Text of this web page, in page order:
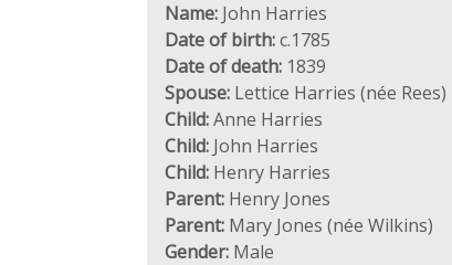
Name: John Harries
Date of birth:c.1785
Date of death: 1839
Spouse: Lettice Harries (née Rees)
Child:Anne Harries
Child: John Harries
Child: Henry Harries
Parent: Henry Jones
Parent: Mary Jones (née Wilkins)
Gender: Male